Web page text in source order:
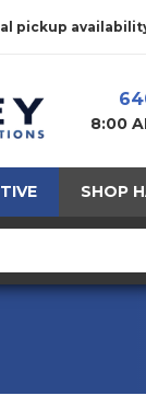
pickup
8:00
SHOP